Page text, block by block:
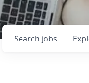
Search jobs